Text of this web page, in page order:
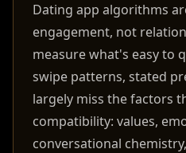
Dating app algorithms
engagement, not
measure what's easy to
swipe patterns, stated
largely miss the factors
compatibility: values,
conversational